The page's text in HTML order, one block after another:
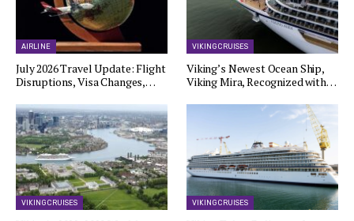
AIRLINE
July 2026 Travel Update: Flight
Disruptions, Visa Changes,…
VIKING CRUISES
Viking’s Newest Ocean Ship,
Viking Mira, Recognized with…
VIKING CRUISES VIKING CRUISES